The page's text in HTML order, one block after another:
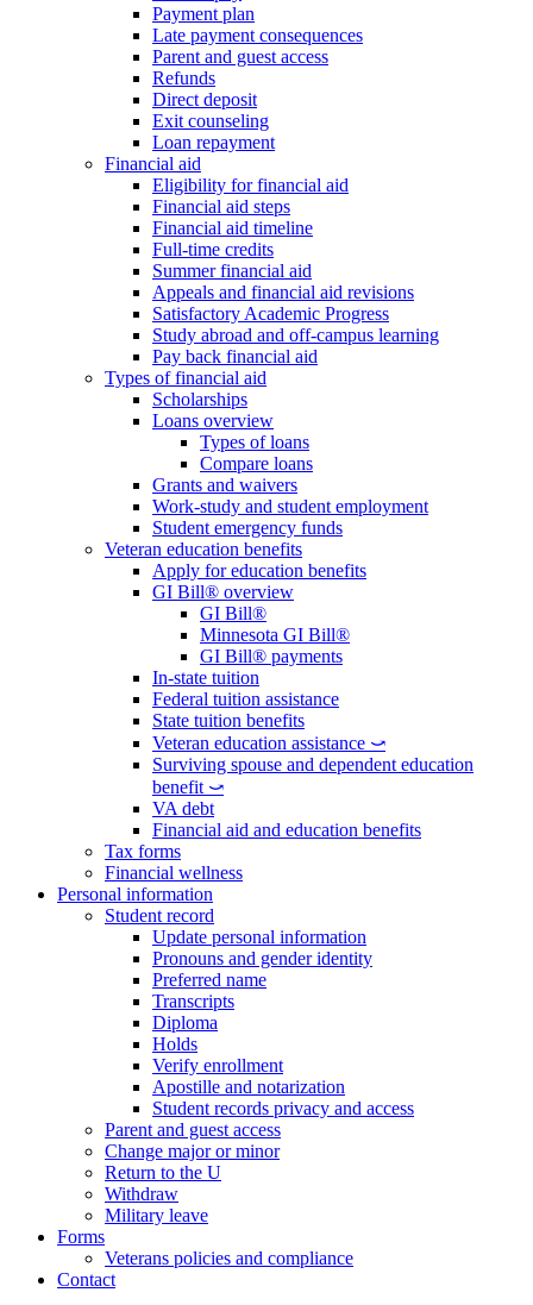
Payment plan
Late payment consequences
Parent and guest access
Refunds
Direct deposit
Exit counseling
Loan repayment
Financial aid
Eligibility for financial aid
Financial aid steps
Financial aid timeline
Full-time credits
Summer financial aid
Appeals and financial aid revisions
Satisfactory Academic Progress
Study abroad and off-campus learning
Pay back financial aid
Types of financial aid
Scholarships
Loans overview
Types of loans
Compare loans
Grants and waivers
Work-study and student employment
Student emergency funds
Veteran education benefits
Apply for education benefits
GI Bill® overview
GI Bill®
Minnesota GI Bill®
GI Bill® payments
In-state tuition
Federal tuition assistance
State tuition benefits
Veteran education assistance ⤻
Surviving spouse and dependent education
benefit ⤻
VA debt
Financial aid and education benefits
Tax forms
Financial wellness
Personal information
Student record
Update personal information
Pronouns and gender identity
Preferred name
Transcripts
Diploma
Holds
Verify enrollment
Apostille and notarization
Student records privacy and access
Parent and guest access
Change major or minor
Return to the U
Withdraw
Military leave
Forms
Veterans policies and compliance
Contact